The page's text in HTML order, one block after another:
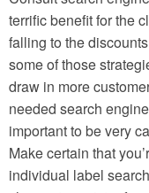
terrific benefit for the
falling to the
some of those
draw in more
needed search
important to be very
Make certain that
individual label